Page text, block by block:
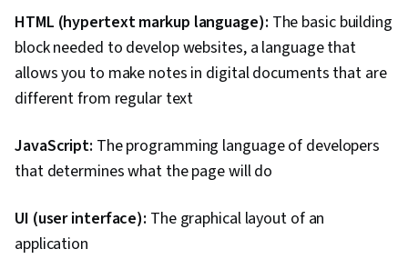
HTML (hypertext markup language): The basic building
block needed to develop websites, a language that
allows you to make notes in digital documents that are
different from regular text
JavaScript: The programming language of developers
that determines what the page will do
UI (user interface): The graphical layout of an
application